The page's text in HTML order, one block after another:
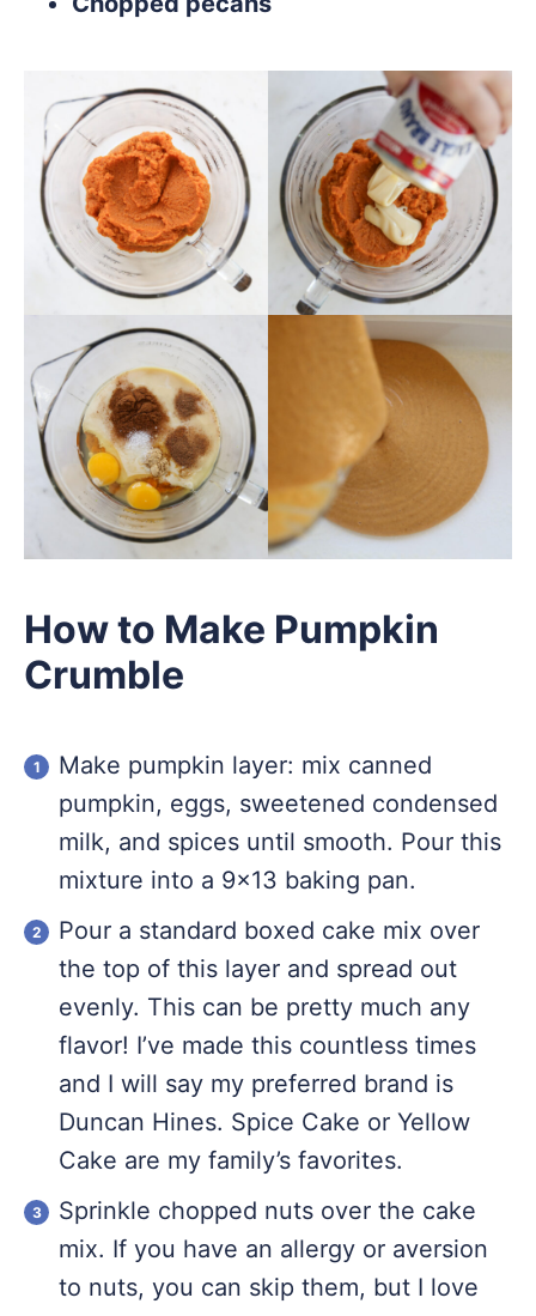
How to Make Pumpkin
Crumble
Make pumpkin layer: mix canned
pumpkin, eggs, sweetened condensed
milk, and spices until smooth. Pour this
mixture into a 9×13 baking pan.
Pour a standard boxed cake mix over
the top of this layer and spread out
evenly. This can be pretty much any
flavor! I’ve made this countless times
and I will say my preferred brand is
Duncan Hines. Spice Cake or Yellow
Cake are my family’s favorites.
Sprinkle chopped nuts over the cake
mix. If you have an allergy or aversion
to nuts, you can skip them, but I love